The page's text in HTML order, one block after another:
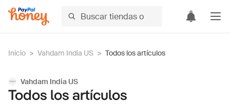
Inicio > Vahdam India US > Todos los artículos
Vahdam India US
Todos los artículos